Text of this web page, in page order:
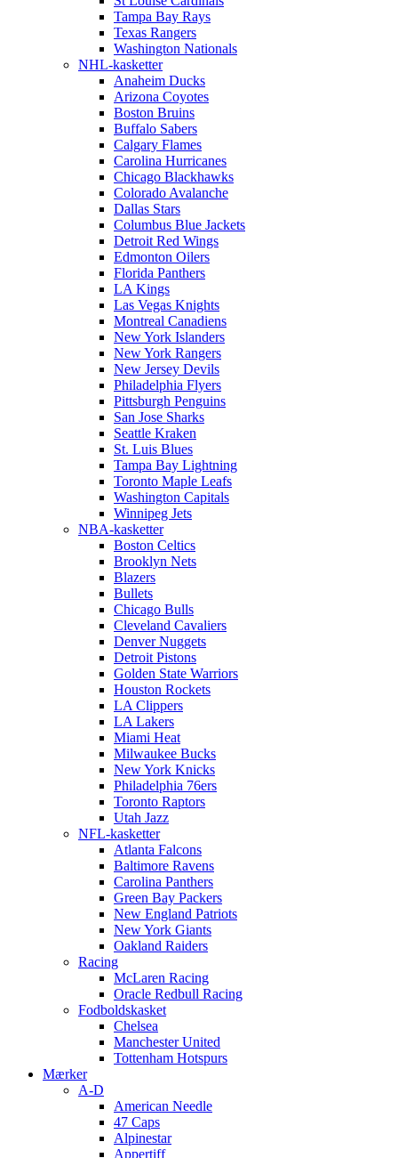
Tampa Bay Rays
Texas Rangers
Washington Nationals
NHL-kasketter
Anaheim Ducks
Arizona Coyotes
Boston Bruins
Buffalo Sabers
Calgary Flames
Carolina Hurricanes
Chicago Blackhawks
Colorado Avalanche
Dallas Stars
Columbus Blue Jackets
Detroit Red Wings
Edmonton Oilers
Florida Panthers
LA Kings
Las Vegas Knights
Montreal Canadiens
New York Islanders
New York Rangers
New Jersey Devils
Philadelphia Flyers
Pittsburgh Penguins
San Jose Sharks
Seattle Kraken
St. Luis Blues
Tampa Bay Lightning
Toronto Maple Leafs
Washington Capitals
Winnipeg Jets
NBA-kasketter
Boston Celtics
Brooklyn Nets
Blazers
Bullets
Chicago Bulls
Cleveland Cavaliers
Denver Nuggets
Detroit Pistons
Golden State Warriors
Houston Rockets
LA Clippers
LA Lakers
Miami Heat
Milwaukee Bucks
New York Knicks
Philadelphia 76ers
Toronto Raptors
Utah Jazz
NFL-kasketter
Atlanta Falcons
Baltimore Ravens
Carolina Panthers
Green Bay Packers
New England Patriots
New York Giants
Oakland Raiders
Racing
McLaren Racing
Oracle Redbull Racing
Fodboldskasket
Chelsea
Manchester United
Tottenham Hotspurs
Mærker
A-D
American Needle
47 Caps
Alpinestar
Appertiff